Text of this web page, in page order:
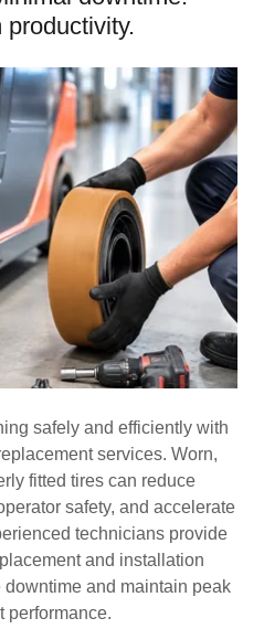
productivity.
safely and efficiently with
services. Worn,
fitted tires can reduce
safety, and accelerate
technicians provide
and installation
and maintain peak
performance.